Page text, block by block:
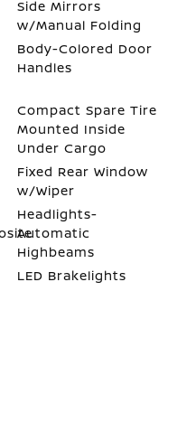
Side Mirrors
w/Manual Folding
Body-Colored Door
Handles
Compact Spare Tire
Mounted Inside
Under Cargo
Fixed Rear Window
w/Wiper
Headlights-
Automatic
Highbeams
LED Brakelights